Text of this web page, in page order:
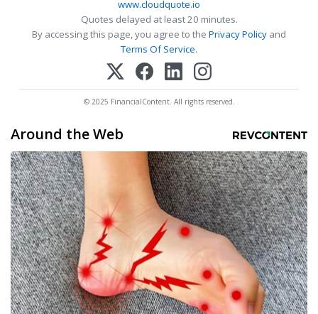
www.cloudquote.io
Quotes delayed at least 20 minutes.
By accessing this page, you agree to the Privacy Policy and
Terms Of Service.
© 2025 FinancialContent. All rights reserved.
Around the Web